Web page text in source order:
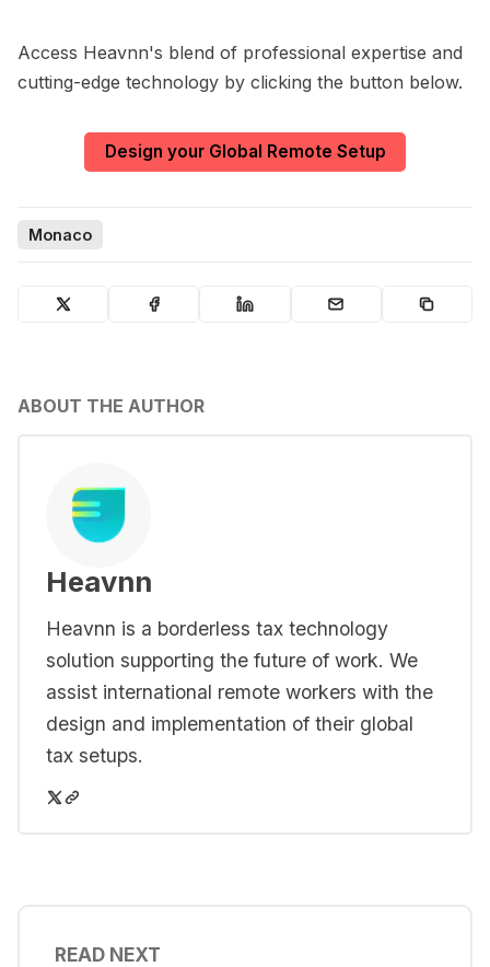
Access Heavnn's blend of professional expertise and
cutting-edge technology by clicking the button below.
Design your Global Remote Setup
Monaco
ABOUT THE AUTHOR
Heavnn
Heavnn is a borderless tax technology
solution supporting the future of work. We
assist international remote workers with the
design and implementation of their global
tax setups.
READ NEXT